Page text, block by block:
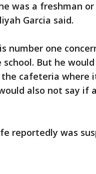
was a freshman
Garcia said.
number one
But he
cafeteria where
also not say if
reportedly was